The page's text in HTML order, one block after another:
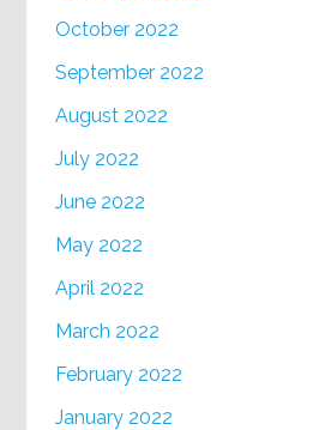
October 2022
September 2022
August 2022
July 2022
June 2022
May 2022
April 2022
March 2022
February 2022
January 2022